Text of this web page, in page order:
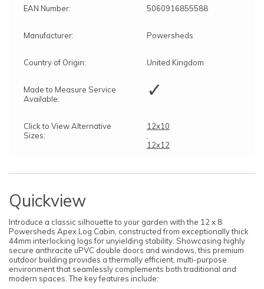
EAN Number: 5060916855588
Manufacturer: Powersheds
Country of Origin: United Kingdom
Made to Measure Service
Available:
✓
Click to View Alternative
Sizes:
12x10
12x12
Quickview
Introduce a classic silhouette to your garden with the 12 x 8
Powersheds Apex Log Cabin, constructed from exceptionally thick
44mm interlocking logs for unyielding stability. Showcasing highly
secure anthracite uPVC double doors and windows, this premium
outdoor building provides a thermally efficient, multi-purpose
environment that seamlessly complements both traditional and
modern spaces. The key features include: